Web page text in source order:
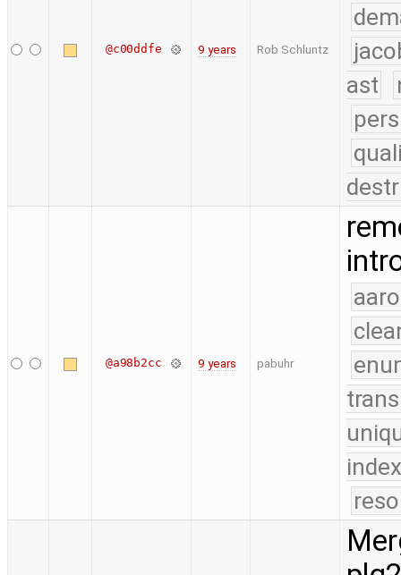
@c00ddfe 9 years Rob Schluntz
ast
@a98b2cc 9 years pabuhr